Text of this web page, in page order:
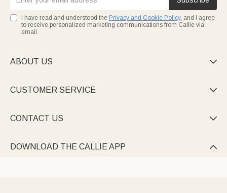
I have read and understood the Privacy and Cookie Policy, and I agree
to receive personalized marketing communications from Callie via
email.
ABOUT US 
CUSTOMER SERVICE 
CONTACT US 
DOWNLOAD THE CALLIE APP 